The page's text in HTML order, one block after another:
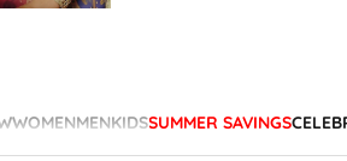
WOMENMENKIDSSUMMER SAVINGS